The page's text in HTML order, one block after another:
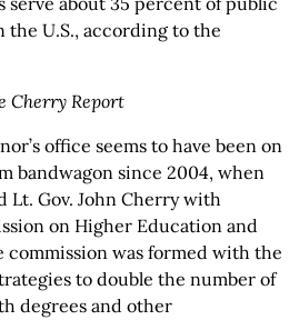
the U.S., according to the
Cherry Report
office seems to have been on
bandwagon since 2004, when
Lt. Gov. John Cherry with
on Higher Education and
commission was formed with the
to double the number of
degrees and other